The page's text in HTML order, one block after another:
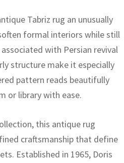
Tabriz rug an unusually
formal interiors while still
with Persian revival
structure make it especially
pattern reads beautifully
or library with ease.
this antique rug
craftsmanship that define
Established in 1965, Doris